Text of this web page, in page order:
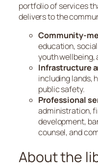
portfolio of services
delivers to the
Community-
education,
youth wellbeing,
Infrastructure
including lands,
public safety.
Professional
administration,
development,
counsel, and
About the